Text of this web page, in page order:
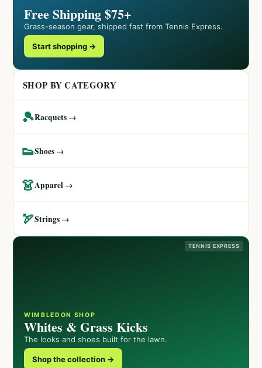
Free Shipping $75+
Grass-season gear, shipped fast from Tennis Express.
Start shopping →
SHOP BY CATEGORY
🎾Racquets →
👟Shoes →
👗Apparel →
🏹Strings →
TENNIS EXPRESS
WIMBLEDON SHOP
Whites & Grass Kicks
The looks and shoes built for the lawn.
Shop the collection →